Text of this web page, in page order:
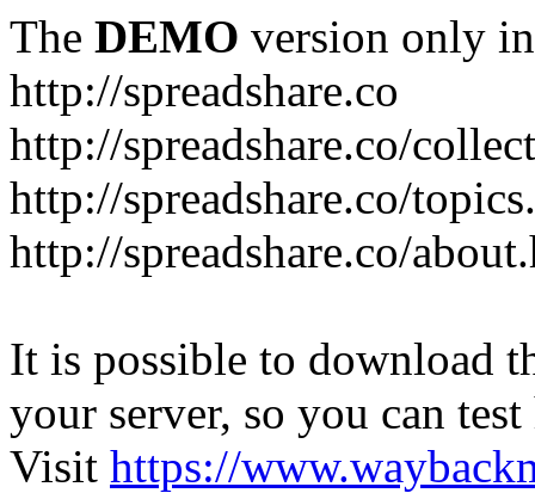
The DEMO version only
http://spreadshare.co
http://spreadshare.co/
http://spreadshare.co/
http://spreadshare.co/
It is possible to download
your server, so you can
Visit https://